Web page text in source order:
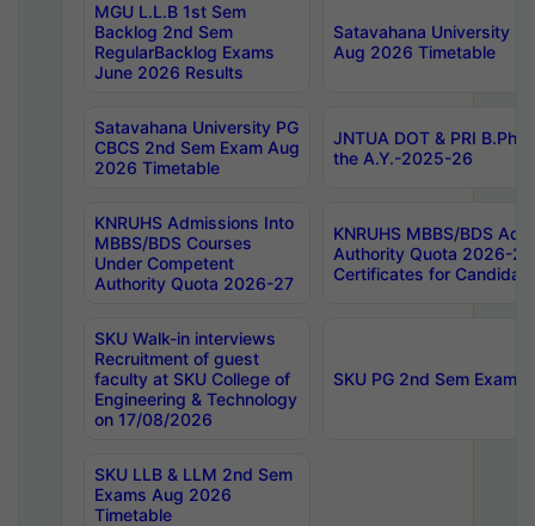
MGU L.L.B 1st Sem
Backlog 2nd Sem
RegularBacklog Exams
June 2026 Results
Satavahana University
Aug 2026 Timetable
Satavahana University PG
CBCS 2nd Sem Exam Aug
2026 Timetable
JNTUA DOT & PRI
the A.Y.-2025-26
KNRUHS Admissions Into
MBBS/BDS Courses
Under Competent
Authority Quota 2026-27
KNRUHS MBBS/BDS
Authority Quota 2026-
Certificates for
SKU Walk-in interviews
Recruitment of guest
faculty at SKU College of
Engineering & Technology
on 17/08/2026
SKU PG 2nd Sem
SKU LLB & LLM 2nd Sem
Exams Aug 2026
Timetable